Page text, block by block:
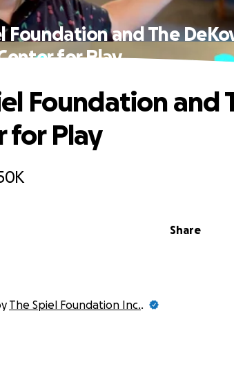
Foundation and The
for Play
Share
Foundation and
for Play
The Spiel Foundation Inc..